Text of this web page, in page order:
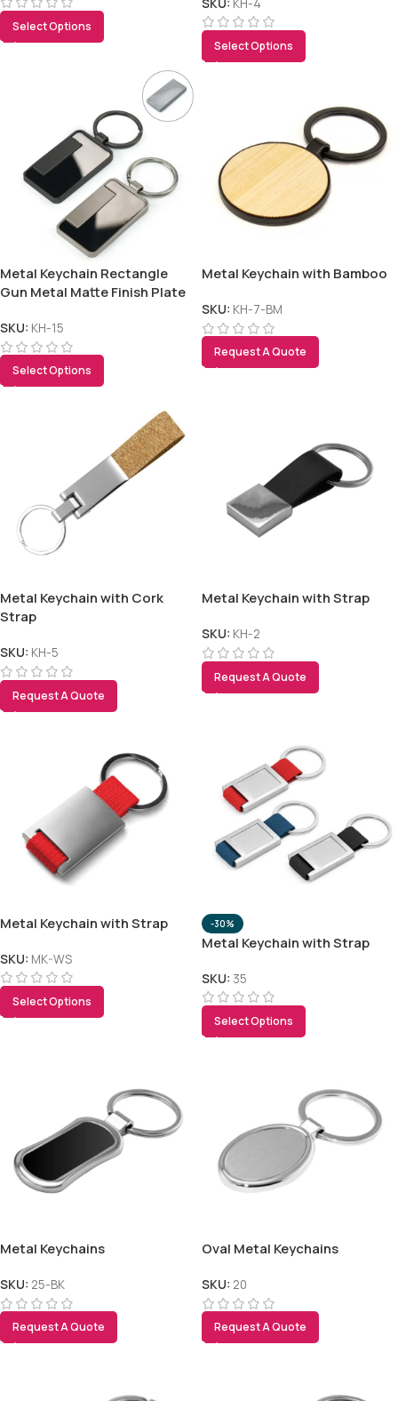
Select Options
SKU: KH-4
Select Options
Metal Keychain Rectangle
Gun Metal Matte Finish Plate
SKU: KH-15
Select Options
Metal Keychain with Bamboo
SKU: KH-7-BM
Request A Quote
Metal Keychain with Cork
Strap
SKU: KH-5
Request A Quote
Metal Keychain with Strap
SKU: KH-2
Request A Quote
Metal Keychain with Strap
SKU: MK-WS
Select Options
-30%
Metal Keychain with Strap
SKU: 35
Select Options
Metal Keychains
SKU: 25-BK
Request A Quote
Oval Metal Keychains
SKU: 20
Request A Quote